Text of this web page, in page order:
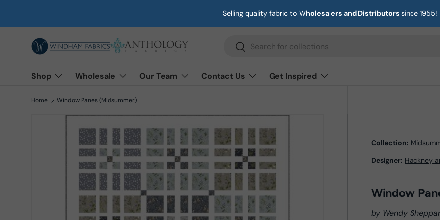
Selling quality fabric to Wholesalers and Distributors since 1955!
Search
Search
Shop Wholesale Our Team Contact Us Get Inspired
Home Window Panes (Midsummer)
Collection:
Designer: Hackney
Window
by Wendy